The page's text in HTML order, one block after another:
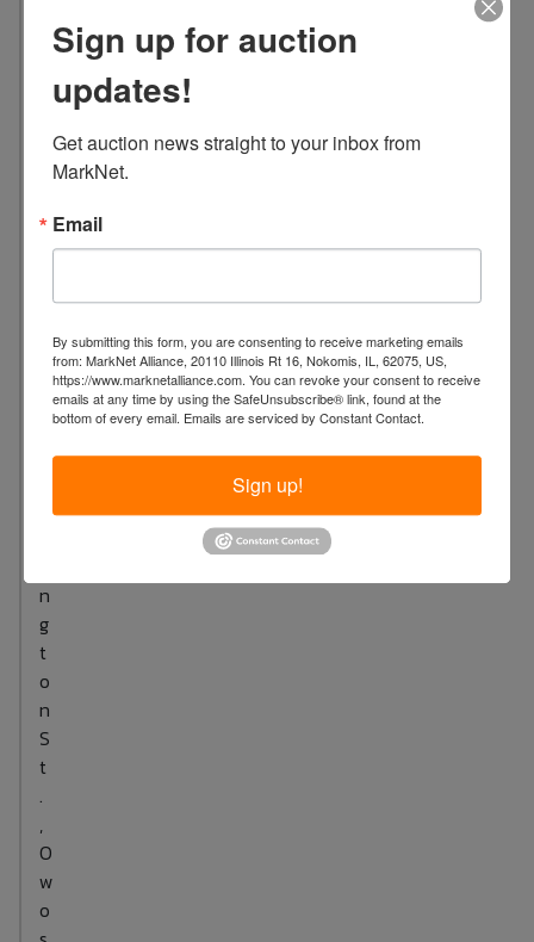
n
W
n
g
t
o
n
S
t
.
,
O
w
o
Sign up for auction
updates!
Get auction news straight to your inbox from
MarkNet.
Email
By submitting this form, you are consenting to receive marketing emails
from: MarkNet Alliance, 20110 Illinois Rt 16, Nokomis, IL, 62075, US,
https://www.marknetalliance.com. You can revoke your consent to receive
emails at any time by using the SafeUnsubscribe® link, found at the
bottom of every email. Emails are serviced by Constant Contact.
Sign up!